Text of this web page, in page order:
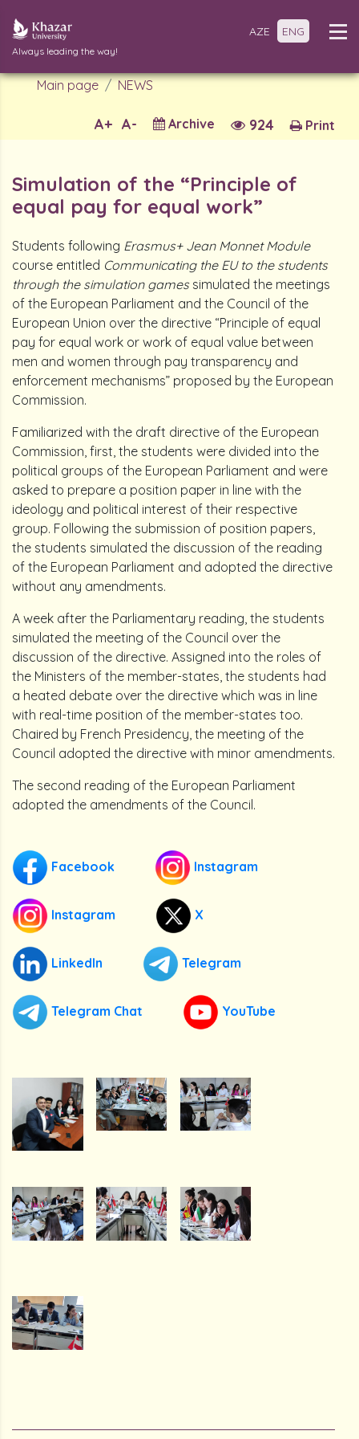
Always leading the way!
AZE ENG
Main page NEWS
Print
924
Archive
A-
A+
Simulation of the “Principle of
equal pay for equal work”
Students following Erasmus+ Jean Monnet Module
course entitled Communicating the EU to the students
through the simulation gamessimulated the meetings
of the European Parliament and the Council of the
European Union over the directive “Principle of equal
pay for equal work or work of equal value between
men and women through pay transparency and
enforcement mechanisms” proposed by the European
Commission.
Familiarized with the draft directive of the European
Commission, first, the students were divided into the
political groups of the European Parliament and were
asked to prepare a position paper in line with the
ideology and political interest of their respective
group. Following the submission of position papers,
the students simulated the discussion of the reading
of the European Parliament and adopted the directive
without any amendments.
A week after the Parliamentary reading, the students
simulated the meeting of the Council over the
discussion of the directive. Assigned into the roles of
the Ministers of the member-states, the students had
a heated debate over the directive which was in line
with real-time position of the member-states too.
Chaired by French Presidency, the meeting of the
Council adopted the directive with minor amendments.
The second reading of the European Parliament
adopted the amendments of the Council.
Facebook Instagram
Instagram X
LinkedIn Telegram
Telegram Chat YouTube